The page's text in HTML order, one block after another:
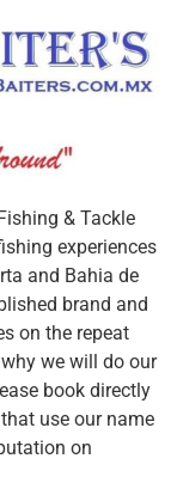
& Tackle
experiences
and Bahia de
brand and
on the repeat
we will do our
book directly
use our name
on